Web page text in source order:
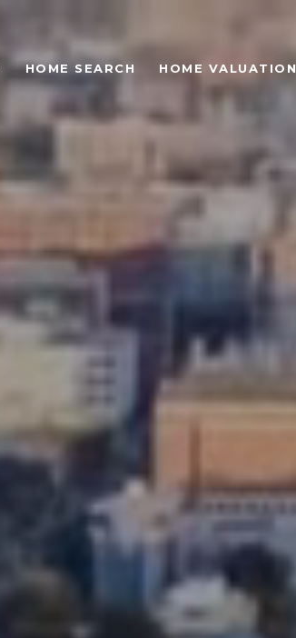
HOME SEARCH HOME VALUATION